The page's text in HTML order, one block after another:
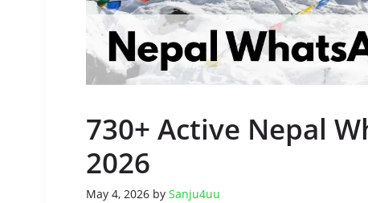
730+ Active Nepal
2026
May 4, 2026 by Sanju4uu